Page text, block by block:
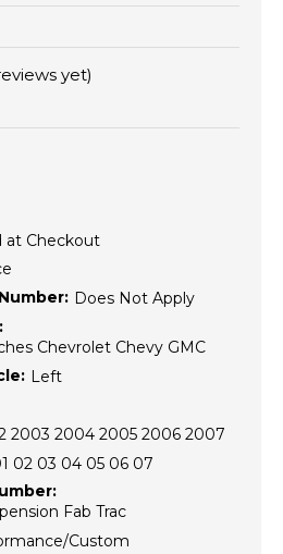
yet)
at Checkout
Does Not Apply
Chevrolet Chevy GMC
Left
2003 2004 2005 2006 2007
02 03 04 05 06 07
Fab Trac
Custom